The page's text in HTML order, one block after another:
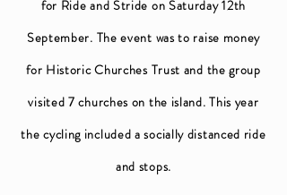
for Ride and Stride on Saturday 12th
September. The event was to raise money
for Historic Churches Trust and the group
visited 7 churches on the island. This year
the cycling included a socially distanced ride
and stops.